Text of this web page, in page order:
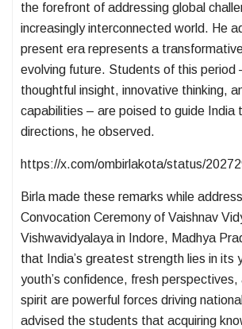
the forefront of addressing global
increasingly interconnected world. He
present era represents a transformative
evolving future. Students of this period
thoughtful insight, innovative thinking,
capabilities – are poised to guide India
directions, he observed.
https://x.com/ombirlakota/status/
Birla made these remarks while
Convocation Ceremony of Vaishnav
Vishwavidyalaya in Indore, Madhya
that India’s greatest strength lies in its
youth’s confidence, fresh
spirit are powerful forces driving
advised the students that acquiring